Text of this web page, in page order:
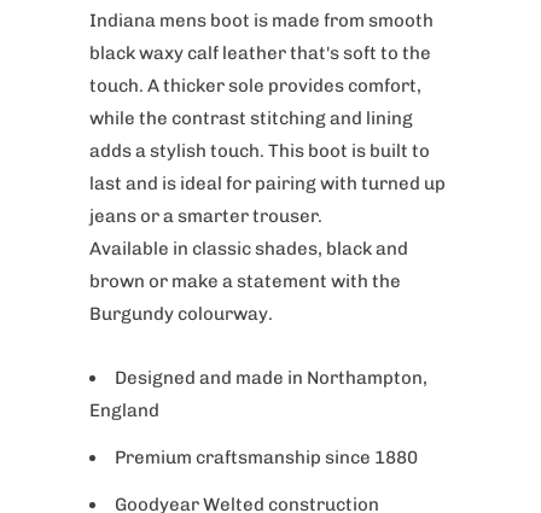
Indiana mens boot is made from smooth
black waxy calf leather that's soft to the
touch. A thicker sole provides comfort,
while the contrast stitching and lining
adds a stylish touch. This boot is built to
last and is ideal for pairing with turned up
jeans or a smarter trouser.
Available in classic shades, black and
brown or make a statement with the
Burgundy colourway.
Designed and made in Northampton,
England
Premium craftsmanship since 1880
Goodyear Welted construction